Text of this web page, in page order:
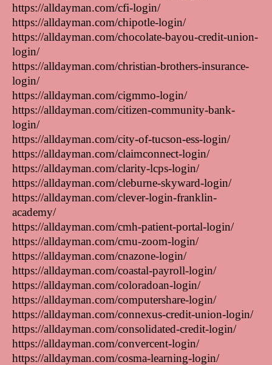
https://alldayman.com/cfi-login/
https://alldayman.com/chipotle-login/
https://alldayman.com/chocolate-bayou-credit-union-
login/
https://alldayman.com/christian-brothers-insurance-
login/
https://alldayman.com/cigmmo-login/
https://alldayman.com/citizen-community-bank-
login/
https://alldayman.com/city-of-tucson-ess-login/
https://alldayman.com/claimconnect-login/
https://alldayman.com/clarity-lcps-login/
https://alldayman.com/cleburne-skyward-login/
https://alldayman.com/clever-login-franklin-
academy/
https://alldayman.com/cmh-patient-portal-login/
https://alldayman.com/cmu-zoom-login/
https://alldayman.com/cnazone-login/
https://alldayman.com/coastal-payroll-login/
https://alldayman.com/coloradoan-login/
https://alldayman.com/computershare-login/
https://alldayman.com/connexus-credit-union-login/
https://alldayman.com/consolidated-credit-login/
https://alldayman.com/convercent-login/
https://alldayman.com/cosma-learning-login/